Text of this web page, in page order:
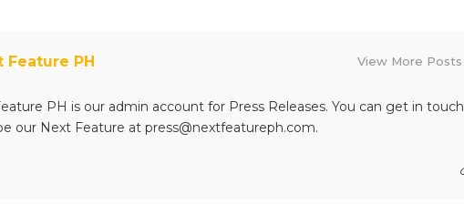
Feature PH View More Posts
PH is our admin account for Press Releases. You can get in touch
our Next Feature at press@nextfeatureph.com.